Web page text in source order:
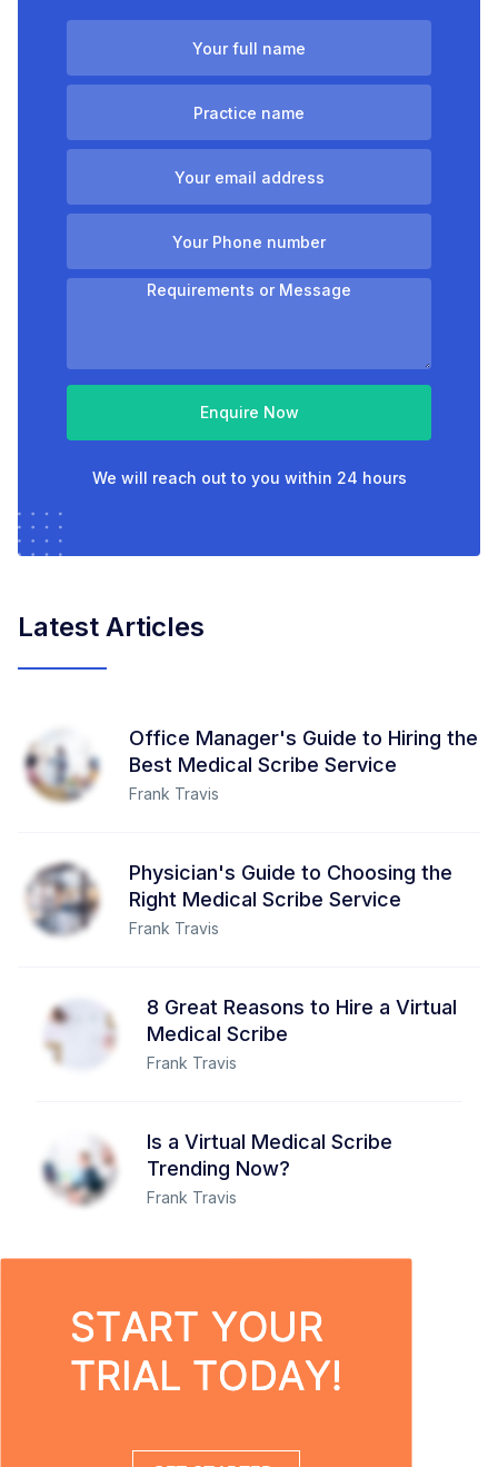
Enquire Now
We will reach out to you within 24 hours
Latest Articles
Office Manager's Guide to Hiring the
Best Medical Scribe Service
Frank Travis
Physician's Guide to Choosing the
Right Medical Scribe Service
Frank Travis
8 Great Reasons to Hire a Virtual
Medical Scribe
Frank Travis
Is a Virtual Medical Scribe
Trending Now?
Frank Travis